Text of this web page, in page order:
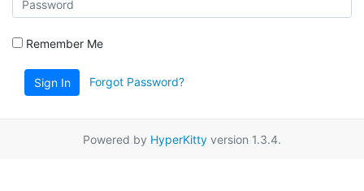
Remember Me
Sign In Forgot Password?
Powered by HyperKitty version 1.3.4.